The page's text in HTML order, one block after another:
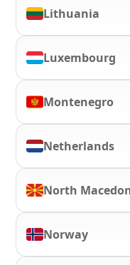
Lithuania
Luxembourg
Montenegro
Netherlands
North
Norway